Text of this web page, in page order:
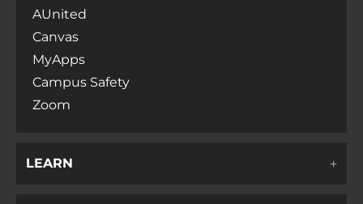
AUnited
Canvas
MyApps
Campus Safety
Zoom
LEARN